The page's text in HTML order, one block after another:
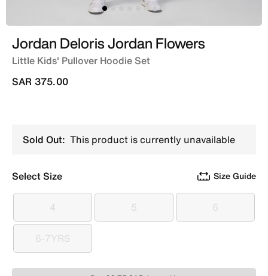
Jordan Deloris Jordan Flowers
Little Kids' Pullover Hoodie Set
SAR 375.00
Sold Out: This product is currently unavailable
Select Size Size Guide
4
4 5
5 6
6
6-7YRS
6-7YRS